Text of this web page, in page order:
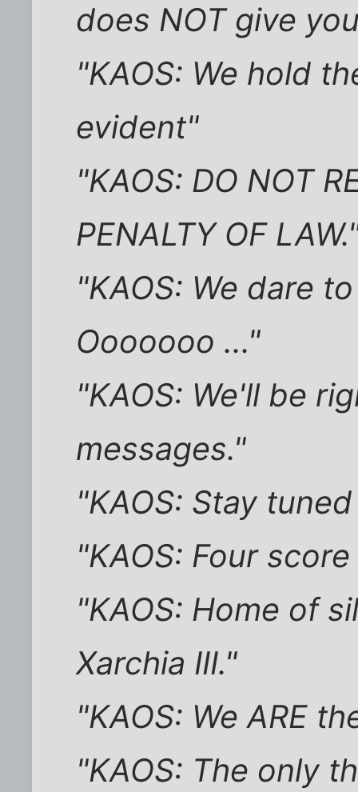
does NOT give
"KAOS: We hold
evident"
"KAOS: DO NOT
PENALTY OF
"KAOS: We dare
Ooooooo ..."
"KAOS: We'll be
messages."
"KAOS: Stay
"KAOS: Four
"KAOS: Home of
Xarchia III."
"KAOS: We ARE
"KAOS: The only